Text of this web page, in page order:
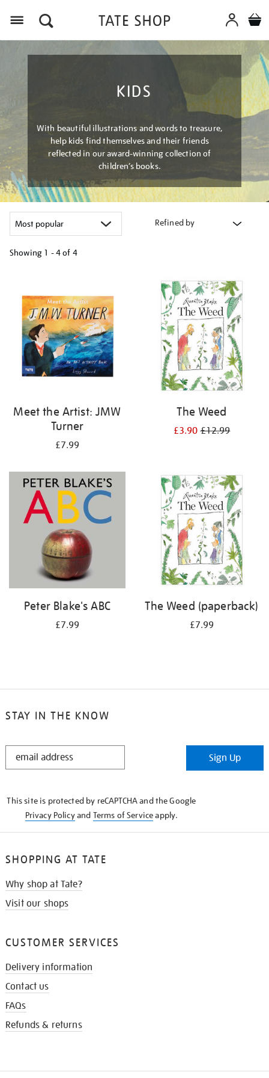
KIDS
With beautiful illustrations and words to treasure,
help kids find themselves and their friends
reflected in our award-winning collection of
children’s books.
Refined by
Showing 1 - 4 of 4
results
Meet the Artist: JMW
Turner
£7.99
The Weed
£3.90£12.99
Peter Blake's ABC
£7.99
The Weed (paperback)
£7.99
STAY IN THE KNOW
STAY
Sign Up
This site is protected by reCAPTCHA and the Google
Privacy Policyand Terms of Serviceapply.
SHOPPING AT TATE
Why shop at Tate?
Visit our shops
CUSTOMER SERVICES
Delivery information
Contact us
FAQs
Refunds & returns